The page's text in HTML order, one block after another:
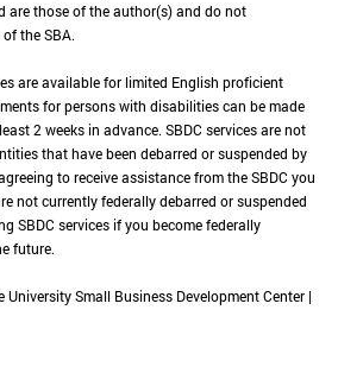
are those of the author(s) and do not
the SBA.
are available for limited English proficient
for persons with disabilities can be made
2 weeks in advance. SBDC services are not
that have been debarred or suspended by
to receive assistance from the SBDC you
not currently federally debarred or suspended
SBDC services if you become federally
future.
Small Business Development Center |